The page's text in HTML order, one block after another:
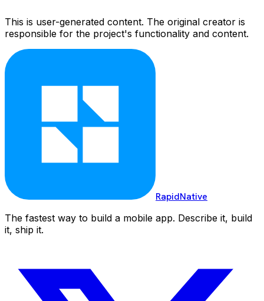
This is user-generated content. The original creator is
responsible for the project's functionality and content.
RapidNative
The fastest way to build a mobile app. Describe it, build
it, ship it.